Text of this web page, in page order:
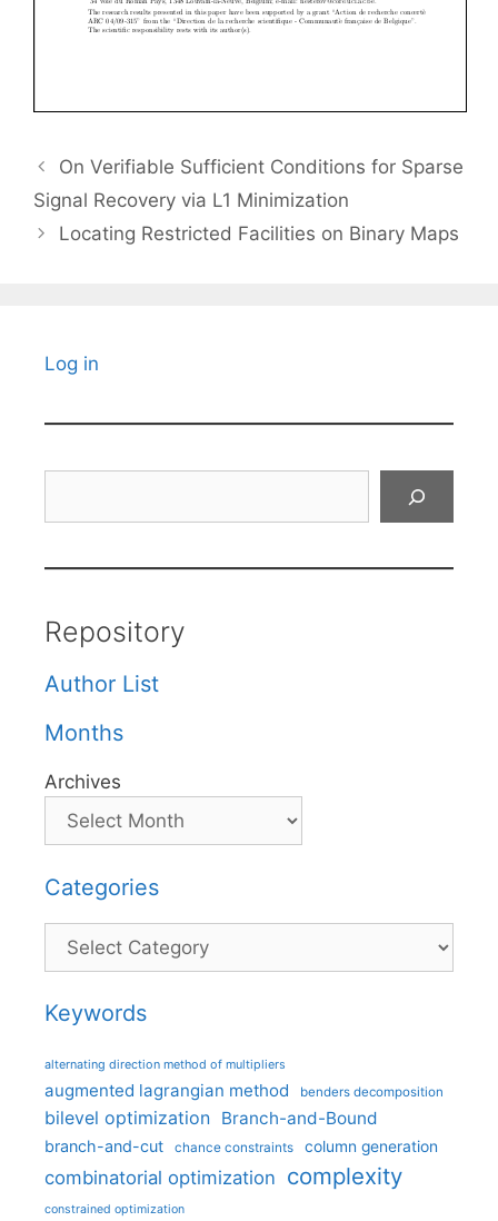
On Verifiable Sufficient Conditions for Sparse
Signal Recovery via L1 Minimization
Locating Restricted Facilities on Binary Maps
Log in
Repository
Author List
Months
Archives
Categories
Categories
Keywords
alternating direction method of multipliers
augmented lagrangian method benders decomposition
bilevel optimization Branch-and-Bound
branch-and-cut chance constraints column generation
combinatorial optimization complexity
constrained optimization